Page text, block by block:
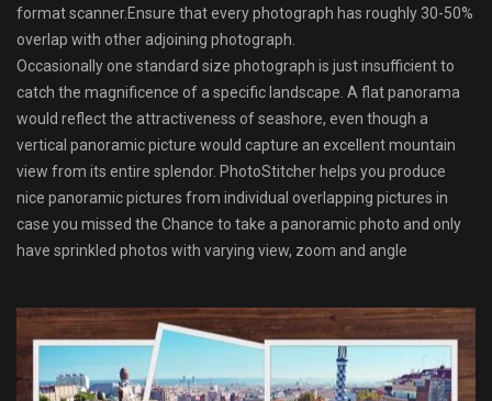
format scanner.Ensure that every photograph has roughly 30-50%
overlap with other adjoining photograph.
Occasionally one standard size photograph is just insufficient to
catch the magnificence of a specific landscape. A flat panorama
would reflect the attractiveness of seashore, even though a
vertical panoramic picture would capture an excellent mountain
view from its entire splendor. PhotoStitcher helps you produce
nice panoramic pictures from individual overlapping pictures in
case you missed the Chance to take a panoramic photo and only
have sprinkled photos with varying view, zoom and angle